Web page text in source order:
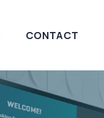
CONTACT